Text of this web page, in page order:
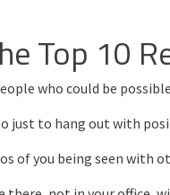
Top 10
who could be
just to hang out with
of you being seen with